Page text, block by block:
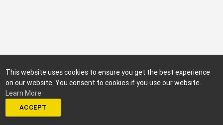
This website uses cookies to ensure you get the best experience
on our website. You consent to cookies if you use our website.
Learn More
ACCEPT